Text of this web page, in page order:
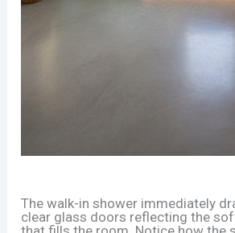
The walk-in shower immediately
clear glass doors reflecting the